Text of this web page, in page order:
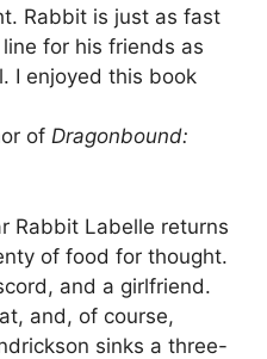
Rabbit is just as fast
for his friends as
I enjoyed this book
of Dragonbound:
Rabbit Labelle returns
of food for thought.
and a girl­friend.
and, of course,
sinks a three-